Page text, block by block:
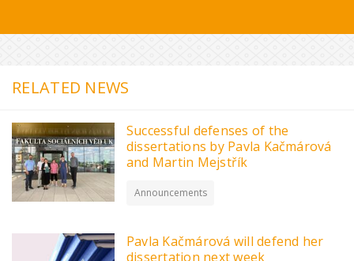
RELATED NEWS
Successful defenses of the
dissertations by Pavla Kačmárová
and Martin Mejstřík
Announcements
Pavla Kačmárová will defend her
dissertation next week